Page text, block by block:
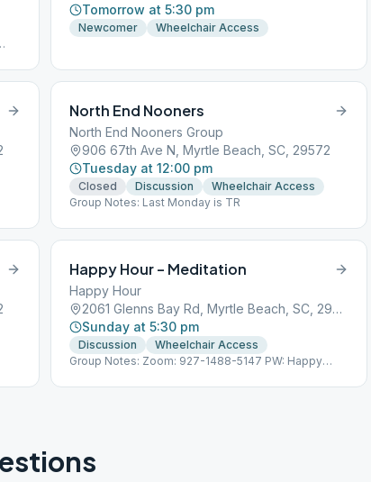
Tomorrow at 5:30 pm
Newcomer Wheelchair Access
North End Nooners
North End Nooners Group
906 67th Ave N, Myrtle Beach, SC, 29572
Tuesday at 12:00 pm
Closed Discussion
Wheelchair Access
Group Notes: Last Monday is TR
Happy Hour – Meditation
Happy Hour
2061 Glenns Bay Rd, Myrtle Beach, SC, 29575
Sunday at 5:30 pm
Discussion
Wheelchair Access
Group Notes: Zoom: 927-1488-5147 PW: Happy